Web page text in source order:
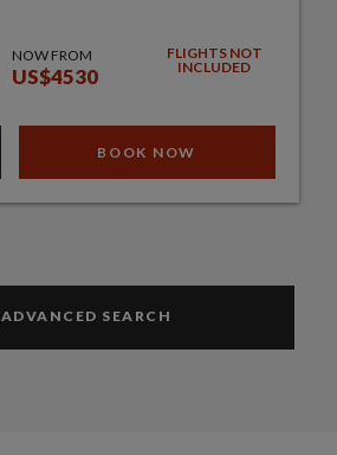
NOW FROM
US$4530
FLIGHTS NOT
INCLUDED
BOOK NOW
ADVANCED SEARCH